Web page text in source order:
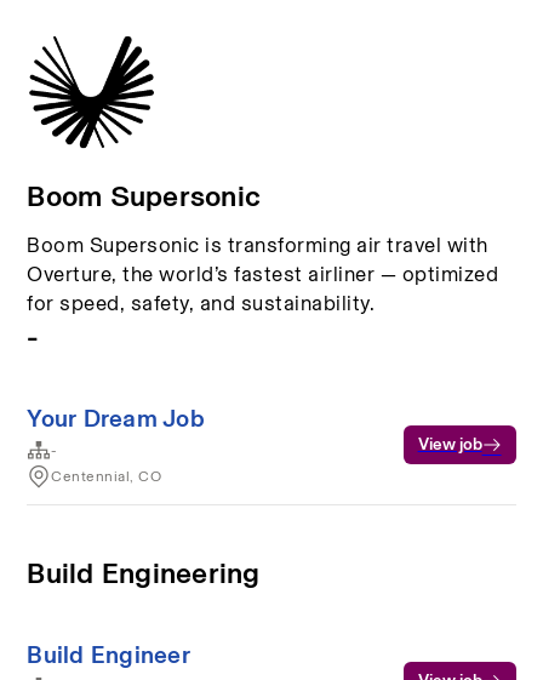
Boom Supersonic
Boom Supersonic is transforming air travel with
Overture, the world’s fastest airliner — optimized
for speed, safety, and sustainability.
-
Your Dream Job
-
Centennial, CO
View job
Build Engineering
Build Engineer